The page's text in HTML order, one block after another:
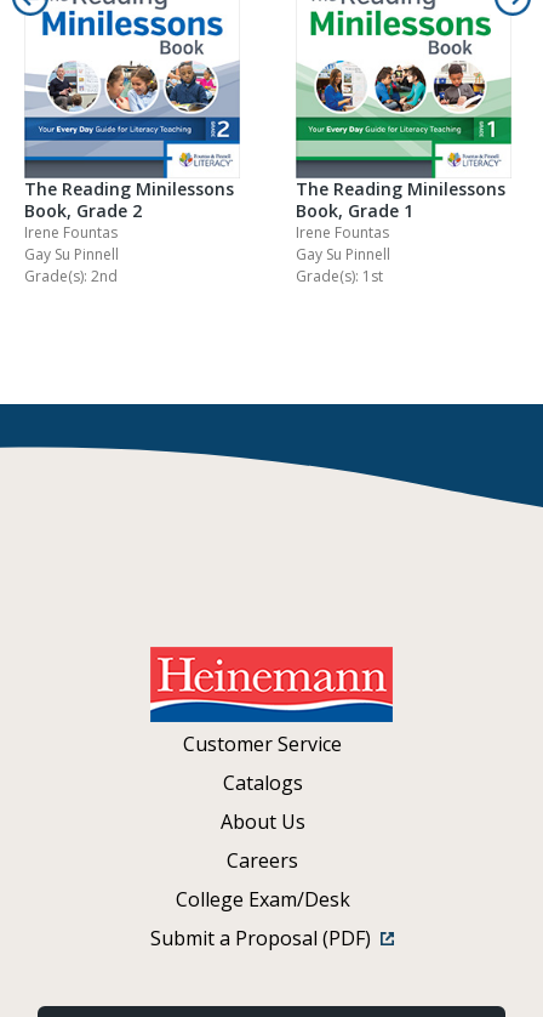
The Reading Minilessons
Book, Grade 2
Irene Fountas
Gay Su Pinnell
Grade(s): 2nd
The Reading Minilessons
Book, Grade 1
Irene Fountas
Gay Su Pinnell
Grade(s): 1st
Customer Service
Catalogs
About Us
Careers
College Exam/Desk
Submit a Proposal (PDF)